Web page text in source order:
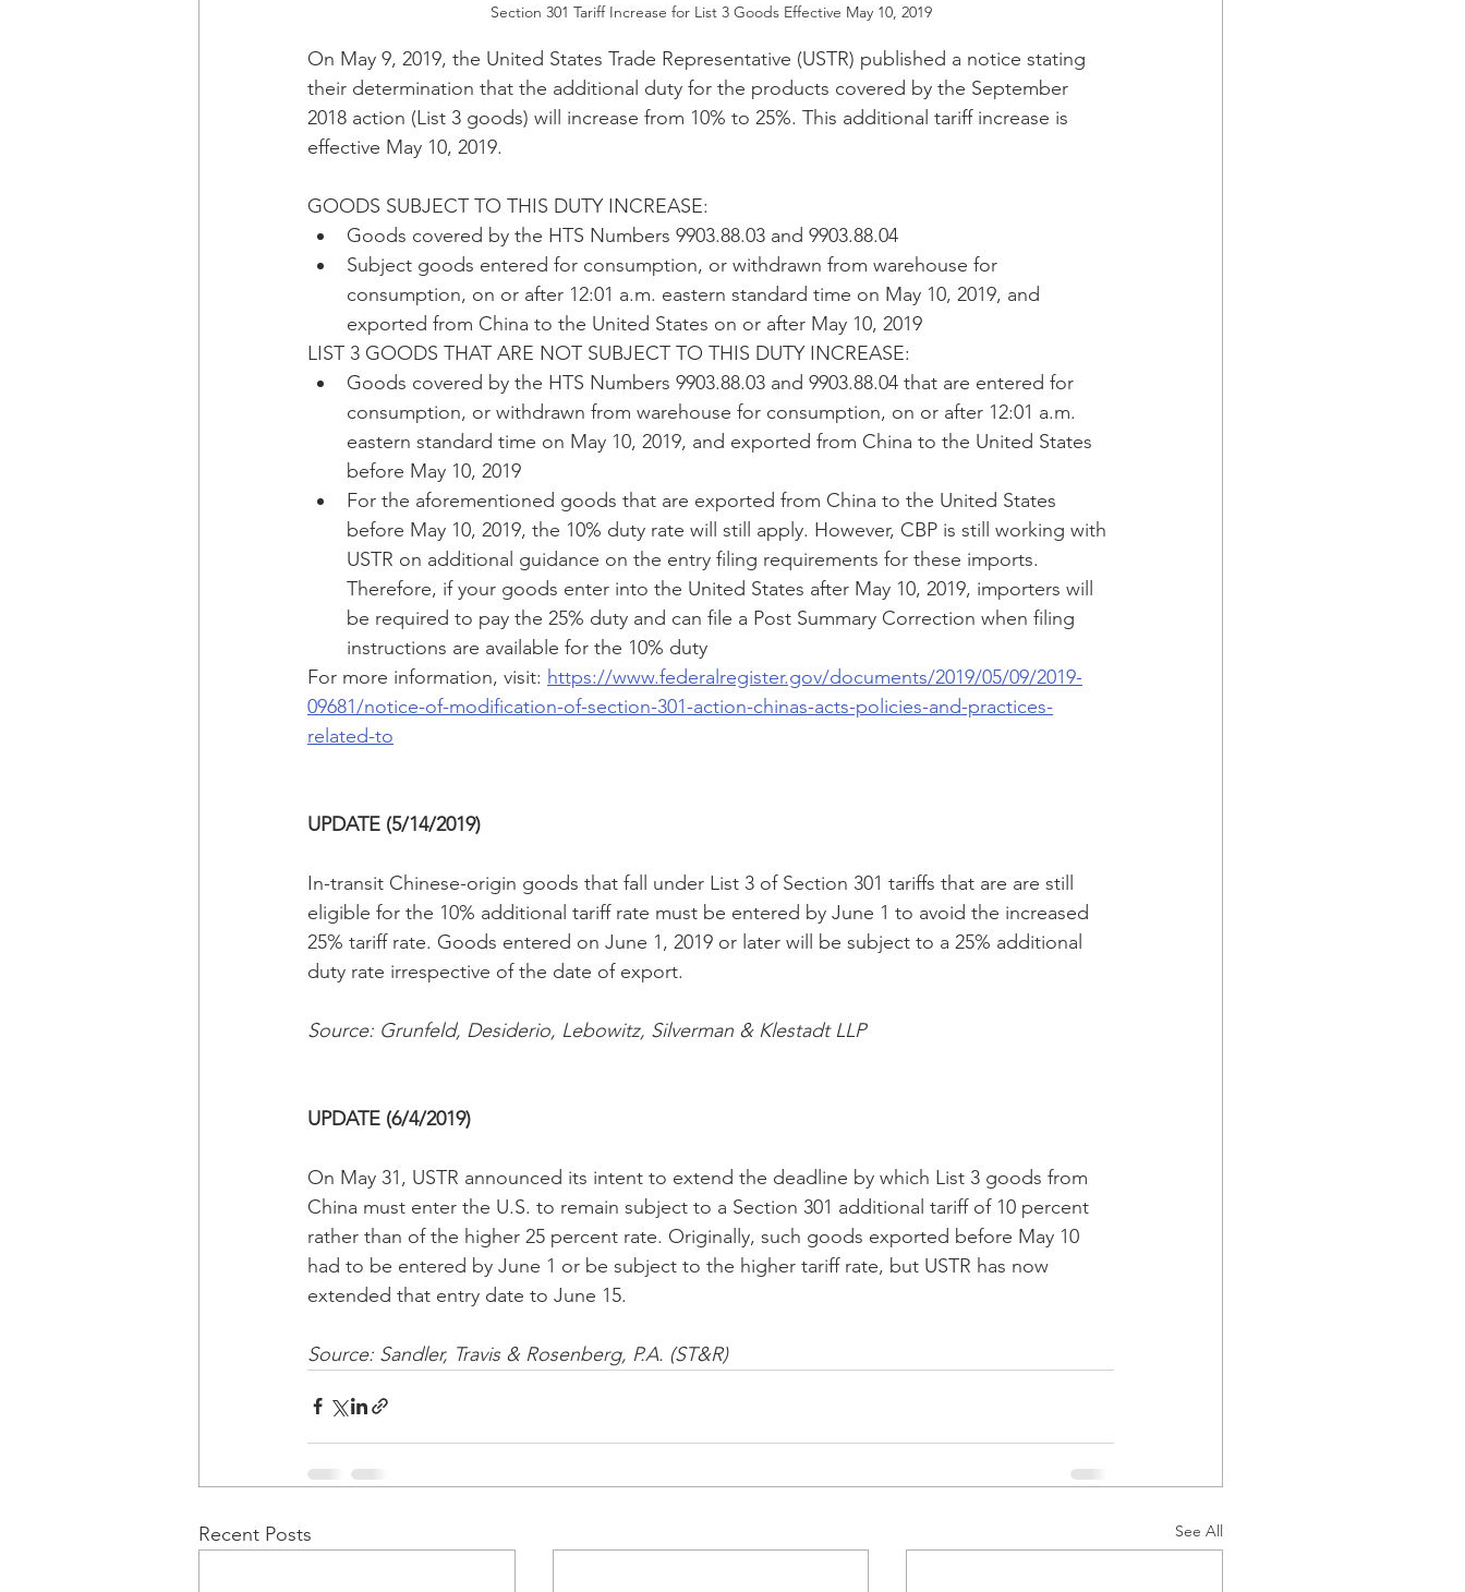
Section 301 Tariff Increase for List 3 Goods Effective May 10, 2019
On May 9, 2019, the United States Trade Representative (USTR) published a notice stating
their determination that the additional duty for the products covered by the September
2018 action (List 3 goods) will increase from 10% to 25%. This additional tariff increase is
effective May 10, 2019.
GOODS SUBJECT TO THIS DUTY INCREASE:
Goods covered by the HTS Numbers 9903.88.03 and 9903.88.04
Subject goods entered for consumption, or withdrawn from warehouse for
consumption, on or after 12:01 a.m. eastern standard time on May 10, 2019, and
exported from China to the United States on or after May 10, 2019
LIST 3 GOODS THAT ARE NOT SUBJECT TO THIS DUTY INCREASE:
Goods covered by the HTS Numbers 9903.88.03 and 9903.88.04 that are entered for
consumption, or withdrawn from warehouse for consumption, on or after 12:01 a.m.
eastern standard time on May 10, 2019, and exported from China to the United States
before May 10, 2019
For the aforementioned goods that are exported from China to the United States
before May 10, 2019, the 10% duty rate will still apply. However, CBP is still working with
USTR on additional guidance on the entry filing requirements for these imports.
Therefore, if your goods enter into the United States after May 10, 2019, importers will
be required to pay the 25% duty and can file a Post Summary Correction when filing
instructions are available for the 10% duty
For more information, visit: https://www.federalregister.gov/documents/2019/05/09/2019-
09681/notice-of-modification-of-section-301-action-chinas-acts-policies-and-practices-
related-to
UPDATE (5/14/2019)
In-transit Chinese-origin goods that fall under List 3 of Section 301 tariffs that are are still
eligible for the 10% additional tariff rate must be entered by June 1 to avoid the increased
25% tariff rate. Goods entered on June 1, 2019 or later will be subject to a 25% additional
duty rate irrespective of the date of export.
Source: Grunfeld, Desiderio, Lebowitz, Silverman & Klestadt LLP
UPDATE (6/4/2019)
On May 31, USTR announced its intent to extend the deadline by which List 3 goods from
China must enter the U.S. to remain subject to a Section 301 additional tariff of 10 percent
rather than of the higher 25 percent rate. Originally, such goods exported before May 10
had to be entered by June 1 or be subject to the higher tariff rate, but USTR has now
extended that entry date to June 15.
Source: Sandler, Travis & Rosenberg, P.A. (ST&R)
Recent Posts See All